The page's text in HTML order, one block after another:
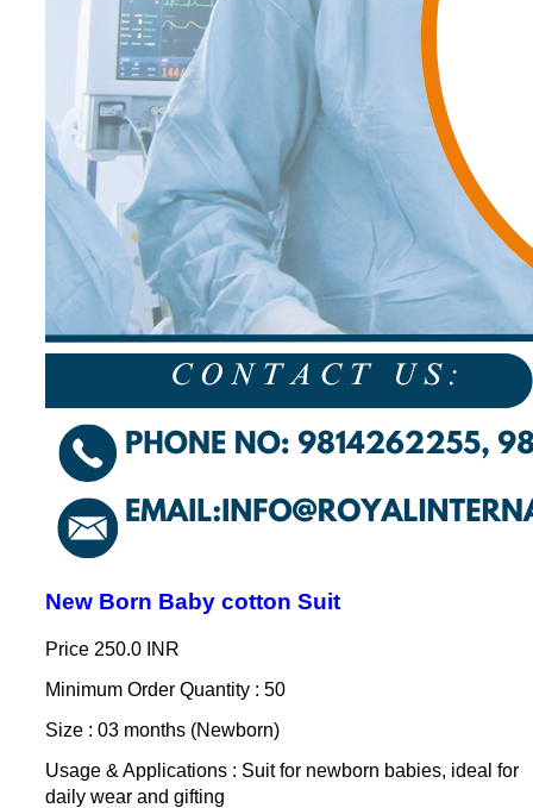
New Born Baby cotton Suit
Price 250.0 INR
Minimum Order Quantity : 50
Size : 03 months (Newborn)
Usage & Applications : Suit for newborn babies, ideal for
daily wear and gifting